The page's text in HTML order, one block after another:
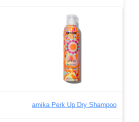
amika Perk Up Dry Shampoo